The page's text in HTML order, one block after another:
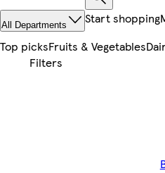
All Departments Start shopping
Top picksFruits & Vegetables